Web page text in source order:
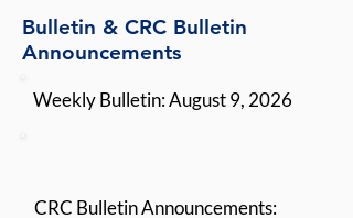
Bulletin & CRC Bulletin
Announcements
Weekly Bulletin: August 9, 2026
CRC Bulletin Announcements: